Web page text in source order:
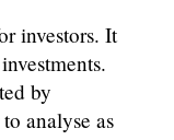
investors. It
by
analyse as